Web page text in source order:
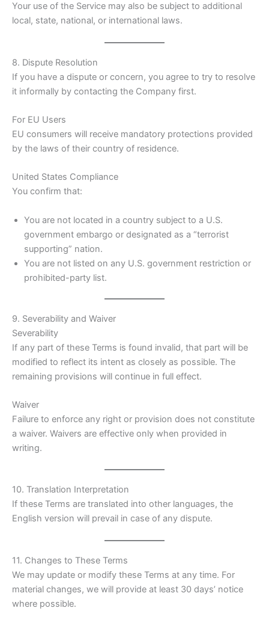
Your use of the Service may also be subject to additional
local, state, national, or international laws.
8. Dispute Resolution
If you have a dispute or concern, you agree to try to resolve
it informally by contacting the Company first.
For EU Users
EU consumers will receive mandatory protections provided
by the laws of their country of residence.
United States Compliance
You confirm that:
You are not located in a country subject to a U.S.
government embargo or designated as a “terrorist
supporting” nation.
You are not listed on any U.S. government restriction or
prohibited-party list.
9. Severability and Waiver
Severability
If any part of these Terms is found invalid, that part will be
modified to reflect its intent as closely as possible. The
remaining provisions will continue in full effect.
Waiver
Failure to enforce any right or provision does not constitute
a waiver. Waivers are effective only when provided in
writing.
10. Translation Interpretation
If these Terms are translated into other languages, the
English version will prevail in case of any dispute.
11. Changes to These Terms
We may update or modify these Terms at any time. For
material changes, we will provide at least 30 days’ notice
where possible.